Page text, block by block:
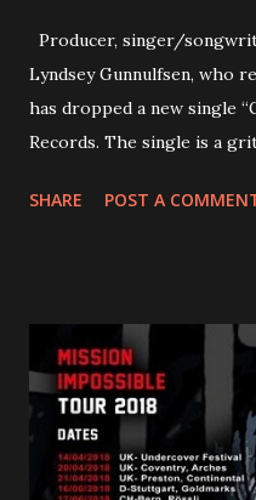
Producer, singer/
Lyndsey Gunnulfsen, who
has dropped a new single
Records. The single is a
and autonomy all in one.
PVRIS shared in late 2022
“ANIMAL” ( listen here ).
reminder of the range and
Gunnulfsen’s artistry.
first short film, directed
SHARE POST A